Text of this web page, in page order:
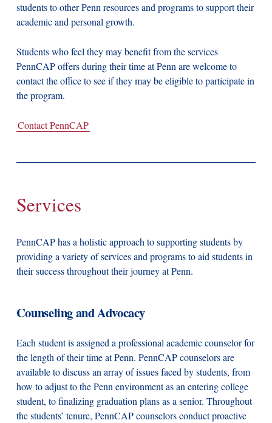
students to other Penn resources and programs to support their
academic and personal growth.
Students who feel they may benefit from the services
PennCAP offers during their time at Penn are welcome to
contact the office to see if they may be eligible to participate in
the program.
Contact PennCAP
Services
PennCAP has a holistic approach to supporting students by
providing a variety of services and programs to aid students in
their success throughout their journey at Penn.
Counseling and Advocacy
Each student is assigned a professional academic counselor for
the length of their time at Penn. PennCAP counselors are
available to discuss an array of issues faced by students, from
how to adjust to the Penn environment as an entering college
student, to finalizing graduation plans as a senior. Throughout
the students’ tenure, PennCAP counselors conduct proactive